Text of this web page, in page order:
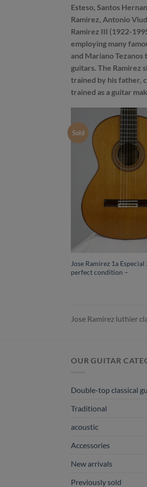
Esteso, Santos
Ramirez, Antonio
Ramirez III (1922-
employing many
and Mariano
guitars. The Ramirez
trained by his father,
trained as a guitar
Sold
Jose Ramirez 1a Especial
perfect condition –
Jose Ramirez luthier
OUR GUITAR
Double-top classical
Traditional
acoustic
Accessories
New arrivals
Previously sold